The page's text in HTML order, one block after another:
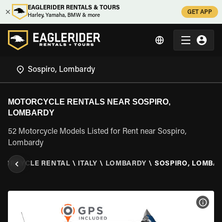
EAGLERIDER RENTALS & TOURS
Harley, Yamaha, BMW & more
GET APP
MOTORCYCLE RENTALS NEAR SOSPIRO,
LOMBARDY
52 Motorcycle Models Listed for Rent near Sospiro,
Lombardy
RENTAL \ ITALY \ LOMBARDY \ SOSPIRO,